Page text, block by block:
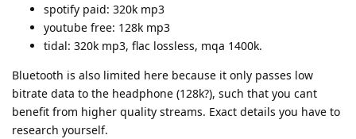
spotify paid: 320k mp3
youtube free: 128k mp3
tidal: 320k mp3, flac lossless, mqa 1400k.
Bluetooth is also limited here because it only passes low
bitrate data to the headphone (128k?), such that you cant
benefit from higher quality streams. Exact details you have to
research yourself.